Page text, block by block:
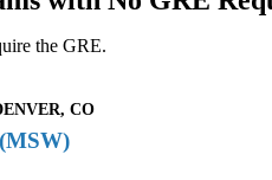
the GRE.
CO